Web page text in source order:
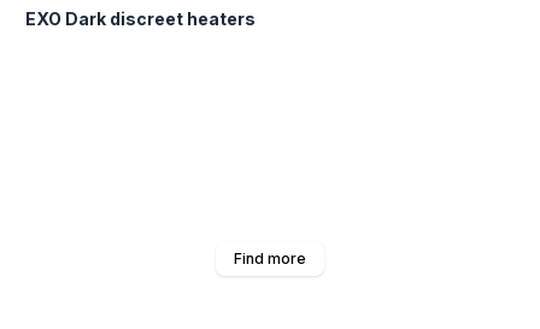
EXO Dark discreet heaters
Find more